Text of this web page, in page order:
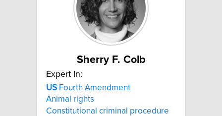
Sherry F. Colb
Expert In:
US Fourth Amendment
Animal rights
Constitutional criminal procedure